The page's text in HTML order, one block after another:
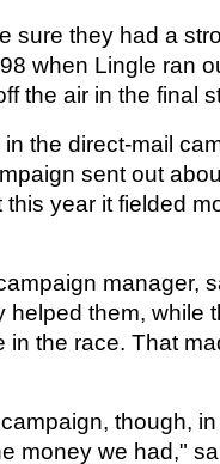
sure they had a
when Lingle ran
the air in the final
the direct-mail
sent out
year it fielded
manager,
them, while
in the race. That
though,
money we had,"